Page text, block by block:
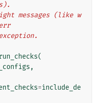
exception.
(
,
=include_de